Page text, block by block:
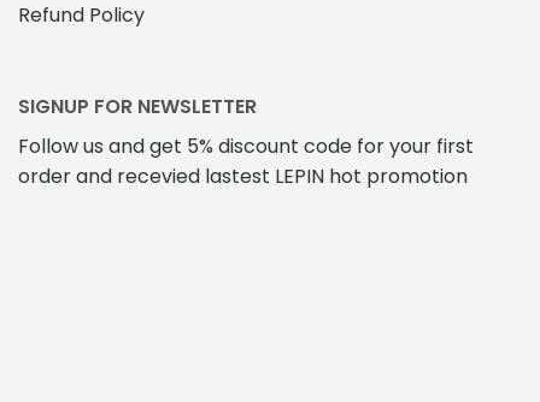
Refund Policy
SIGNUP FOR NEWSLETTER
Follow us and get 5% discount code for your first
order and recevied lastest LEPIN hot promotion